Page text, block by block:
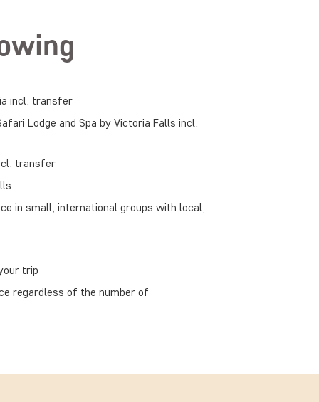
incl. transfer
Lodge and Spa by Victoria Falls incl.
transfer
in small, international groups with local,
trip
regardless of the number of